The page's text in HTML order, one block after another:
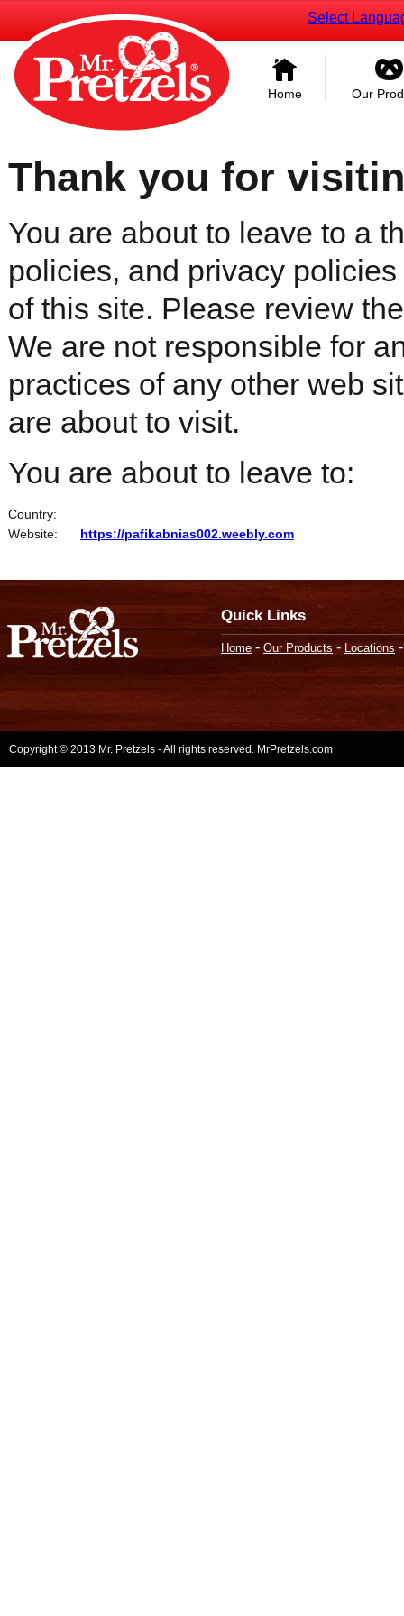
Select
Home Our
Thank you for
You are about to leave to a
policies, and privacy
of this site. Please review
We are not responsible for
practices of any other web
are about to visit.
You are about to leave to:
Country:
Website:
https://pafikabnias002.weebly.com
Quick Links
Home - Our Products - Locations
Copyright © 2013 Mr. Pretzels - All rights reserved. MrPretzels.com